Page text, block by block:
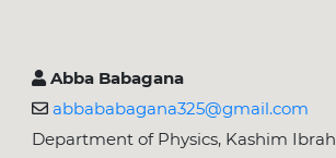
Abba Babagana
abbababagana325@gmail.com
Department of Physics, Kashim